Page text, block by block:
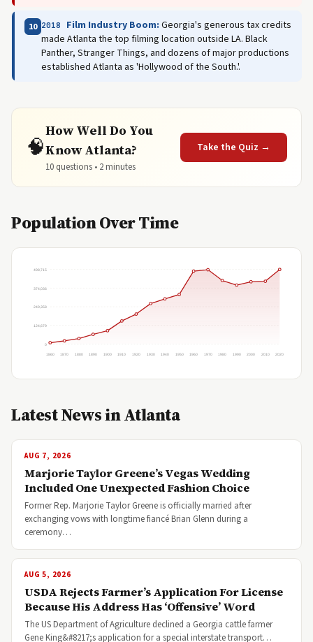
10 2018 Film Industry Boom: Georgia's generous tax credits
made Atlanta the top filming location outside LA. Black
Panther, Stranger Things, and dozens of major productions
established Atlanta as 'Hollywood of the South.'.
🧠
How Well Do You
Know Atlanta?
10 questions • 2 minutes
Take the Quiz →
Population Over Time
0
124,679
249,358
374,036
498,715
1860 1870 1880 1890 1900 1910 1920 1930 1940 1950 1960 1970 1980 1990 2000 2010 2020
Latest News in Atlanta
AUG 7, 2026
Marjorie Taylor Greene’s Vegas Wedding
Included One Unexpected Fashion Choice
Former Rep. Marjorie Taylor Greene is officially married after
exchanging vows with longtime fiancé Brian Glenn during a
ceremony…
AUG 5, 2026
USDA Rejects Farmer’s Application For License
Because His Address Has ‘Offensive’ Word
The US Department of Agriculture declined a Georgia cattle farmer
Gene King&#8217;s application for a special interstate transport…